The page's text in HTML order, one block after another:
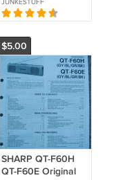
Color, Multi-
Function | New
Open Box
JUNKESTUFF
$5.00
SHARP QT-F60H
QT-F60E Original